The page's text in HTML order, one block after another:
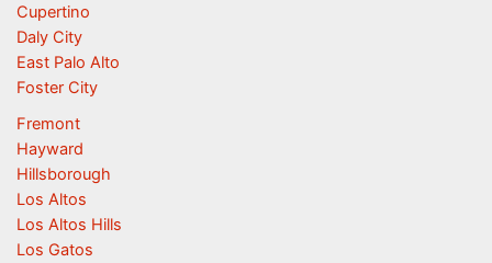
Cupertino
Daly City
East Palo Alto
Foster City
Fremont
Hayward
Hillsborough
Los Altos
Los Altos Hills
Los Gatos